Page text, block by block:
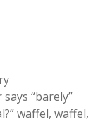
“barely”
waffel, waffel,